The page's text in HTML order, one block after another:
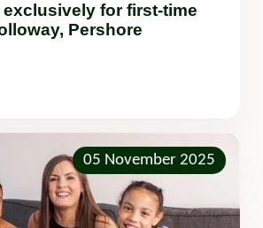
exclusively for first-time
Pershore
05 November 2025